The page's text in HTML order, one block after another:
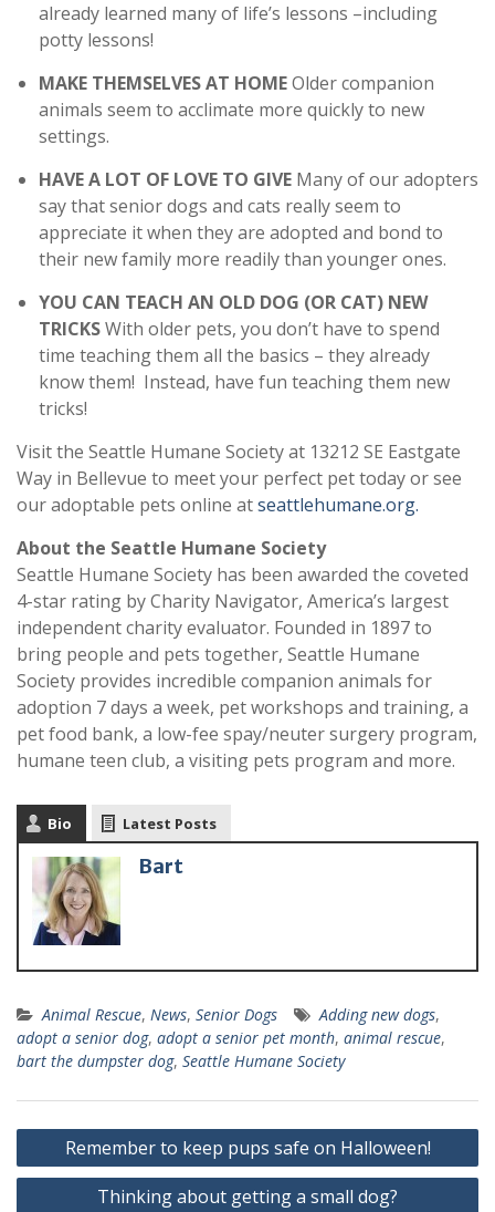
already learned many of life’s lessons –including
potty lessons!
MAKE THEMSELVES AT HOMEOlder companion
animals seem to acclimate more quickly to new
settings.
HAVE A LOT OF LOVE TO GIVE Many of our adopters
say that senior dogs and cats really seem to
appreciate it when they are adopted and bond to
their new family more readily than younger ones.
YOU CAN TEACH AN OLD DOG (OR CAT) NEW
TRICKSWith older pets, you don’t have to spend
time teaching them all the basics – they already
know them! Instead, have fun teaching them new
tricks!
Visit the Seattle Humane Society at 13212 SE Eastgate
Way in Bellevue to meet your perfect pet today or see
our adoptable pets online atseattlehumane.org.
About the Seattle Humane Society
Seattle Humane Society has been awarded the coveted
4-star rating by Charity Navigator, America’s largest
independent charity evaluator. Founded in 1897 to
bring people and pets together, Seattle Humane
Society provides incredible companion animals for
adoption 7 days a week, pet workshops and training, a
pet food bank, a low-fee spay/neuter surgery program,
humane teen club, a visiting pets program and more.
Bio Latest Posts
Bart
Animal Rescue, News, Senior Dogs Adding new dogs,
adopt a senior dog, adopt a senior pet month, animal rescue,
bart the dumpster dog, Seattle Humane Society
Remember to keep pups safe on Halloween!
Thinking about getting a small dog?